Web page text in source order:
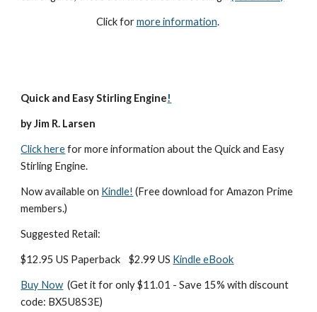
Click for more information.
Quick and Easy Stirling Engine!
by Jim R. Larsen
Click here for more information about the Quick and Easy
Stirling Engine.
Now available on Kindle! (Free download for Amazon Prime
members.)
Suggested Retail:
$12.95 US Paperback    $2.99 US Kindle eBook
Buy Now
  (Get it for only $11.01 - Save 15% with discount
code: BX5U8S3E)